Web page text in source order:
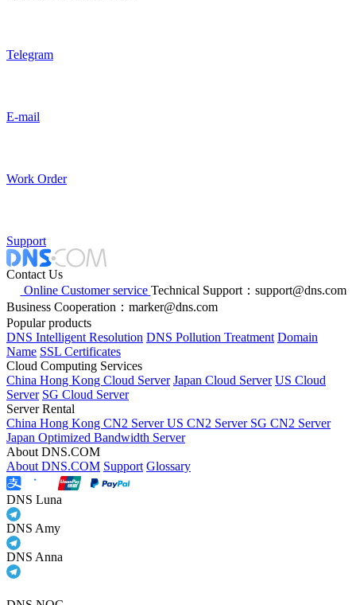
Telegram
E-mail
Work Order
Support
Contact Us
Online Customer service Technical Support：support@dns.com
Business Cooperation：marker@dns.com
Popular products
DNS Intelligent Resolution DNS Pollution Treatment Domain
Name SSL Certificates
Cloud Computing Services
China Hong Kong Cloud Server Japan Cloud Server US Cloud
Server SG Cloud Server
Server Rental
China Hong Kong CN2 ServerUS CN2 Server SG CN2 Server
Japan Optimized Bandwidth Server
About DNS.COM
About DNS.COM Support Glossary
DNS Luna
DNS Amy
DNS Anna